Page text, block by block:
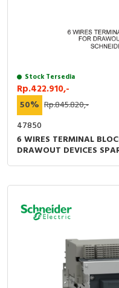
Stock Tersedia
Rp.422.910,-
50% Rp.845.820,-
47850
6 WIRES TERMINAL
DRAWOUT DEVICES